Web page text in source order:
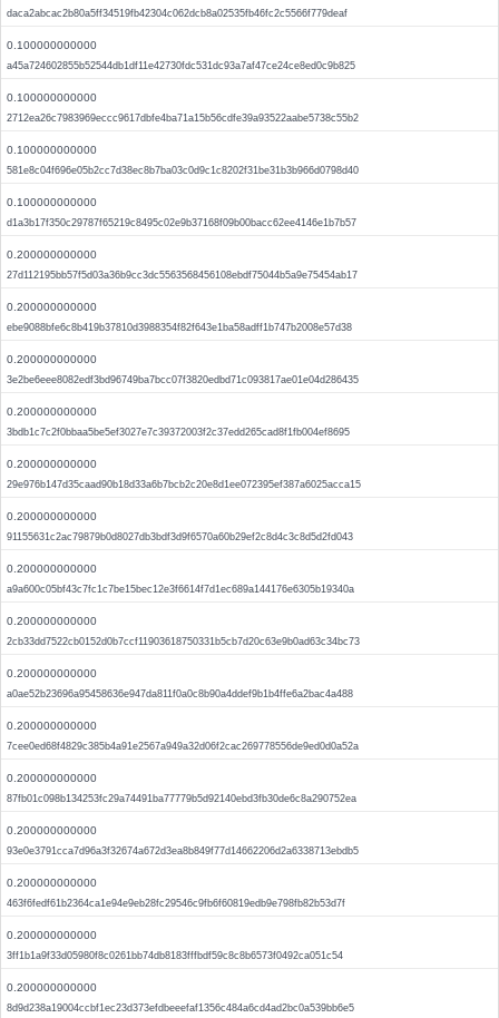
daca2abcac2b80a5ff34519fb42304c062dcb8a02535fb46fc2c5566f779deaf
0.100000000000
a45a724602855b52544db1df11e42730fdc531dc93a7af47ce24ce8ed0c9b825
0.100000000000
2712ea26c7983969eccc9617dbfe4ba71a15b56cdfe39a93522aabe5738c55b2
0.100000000000
581e8c04f696e05b2cc7d38ec8b7ba03c0d9c1c8202f31be31b3b966d0798d40
0.100000000000
d1a3b17f350c29787f65219c8495c02e9b37168f09b00bacc62ee4146e1b7b57
0.200000000000
27d112195bb57f5d03a36b9cc3dc5563568456108ebdf75044b5a9e75454ab17
0.200000000000
ebe9088bfe6c8b419b37810d3988354f82f643e1ba58adff1b747b2008e57d38
0.200000000000
3e2be6eee8082edf3bd96749ba7bcc07f3820edbd71c093817ae01e04d286435
0.200000000000
3bdb1c7c2f0bbaa5be5ef3027e7c39372003f2c37edd265cad8f1fb004ef8695
0.200000000000
29e976b147d35caad90b18d33a6b7bcb2c20e8d1ee072395ef387a6025acca15
0.200000000000
91155631c2ac79879b0d8027db3bdf3d9f6570a60b29ef2c8d4c3c8d5d2fd043
0.200000000000
a9a600c05bf43c7fc1c7be15bec12e3f6614f7d1ec689a144176e6305b19340a
0.200000000000
2cb33dd7522cb0152d0b7ccf11903618750331b5cb7d20c63e9b0ad63c34bc73
0.200000000000
a0ae52b23696a95458636e947da811f0a0c8b90a4ddef9b1b4ffe6a2bac4a488
0.200000000000
7cee0ed68f4829c385b4a91e2567a949a32d06f2cac269778556de9ed0d0a52a
0.200000000000
87fb01c098b134253fc29a74491ba77779b5d92140ebd3fb30de6c8a290752ea
0.200000000000
93e0e3791cca7d96a3f32674a672d3ea8b849f77d14662206d2a6338713ebdb5
0.200000000000
463f6fedf61b2364ca1e94e9eb28fc29546c9fb6f60819edb9e798fb82b53d7f
0.200000000000
3ff1b1a9f33d05980f8c0261bb74db8183fffbdf59c8c8b6573f0492ca051c54
0.200000000000
8d9d238a19004ccbf1ec23d373efdbeeefaf1356c484a6cd4ad2bc0a539bb6e5